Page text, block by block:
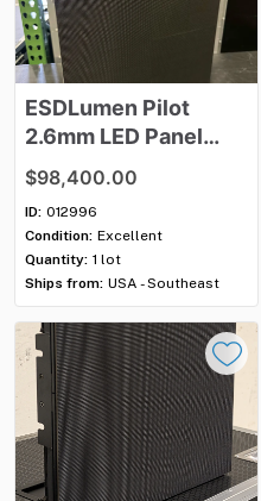
ESDLumen Pilot
2.6mm LED Panel
Package
$98,400.00
ID: 012996
Condition: Excellent
Quantity: 1 lot
Ships from: USA - Southeast